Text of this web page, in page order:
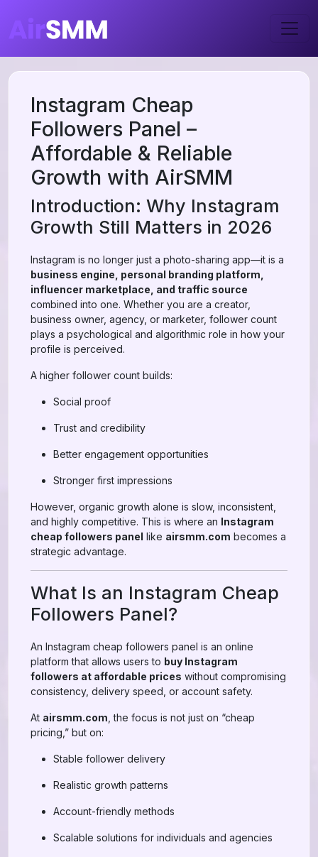
Instagram Cheap
Followers Panel –
Affordable & Reliable
Growth with AirSMM
Introduction: Why Instagram
Growth Still Matters in 2026
Instagram is no longer just a photo-sharing app—it is a
business engine, personal branding platform,
influencer marketplace, and traffic source
combined into one. Whether you are a creator,
business owner, agency, or marketer, follower count
plays a psychological and algorithmic role in how your
profile is perceived.
A higher follower count builds:
Social proof
Trust and credibility
Better engagement opportunities
Stronger first impressions
However, organic growth alone is slow, inconsistent,
and highly competitive. This is where an Instagram
cheap followers panel like airsmm.com becomes a
strategic advantage.
What Is an Instagram Cheap
Followers Panel?
An Instagram cheap followers panel is an online
platform that allows users to buy Instagram
followers at affordable prices without compromising
consistency, delivery speed, or account safety.
At airsmm.com , the focus is not just on “cheap
pricing,” but on:
Stable follower delivery
Realistic growth patterns
Account-friendly methods
Scalable solutions for individuals and agencies